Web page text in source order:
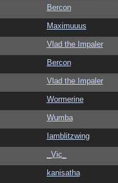
Bercon
Maximuuus
Vlad the Impaler
Bercon
Vlad the Impaler
Wormerine
Wumba
Iamblitzwing
_Vic_
kanisatha